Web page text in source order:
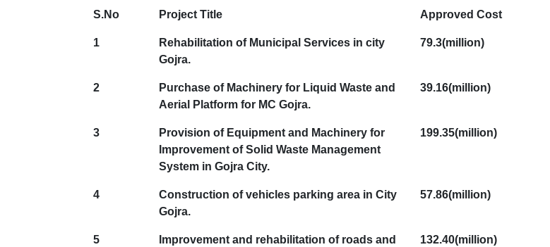
S.No Project Title Approved Cost
1
Rehabilitation of Municipal Services in city
Gojra.
79.3(million)
2
Purchase of Machinery for Liquid Waste and
Aerial Platform for MC Gojra.
39.16(million)
3
Provision of Equipment and Machinery for
Improvement of Solid Waste Management
System in Gojra City.
199.35(million)
4
Construction of vehicles parking area in City
Gojra.
57.86(million)
5
Improvement and rehabilitation of roads and
132.40(million)